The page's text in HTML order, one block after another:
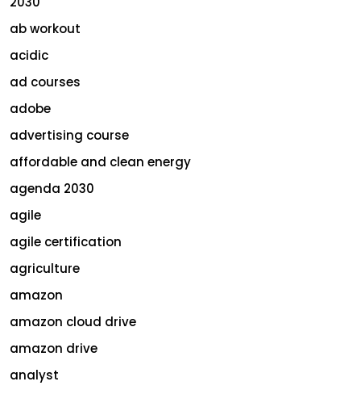
ab workout
acidic
ad courses
adobe
advertising course
affordable and clean energy
agenda 2030
agile
agile certification
agriculture
amazon
amazon cloud drive
amazon drive
analyst